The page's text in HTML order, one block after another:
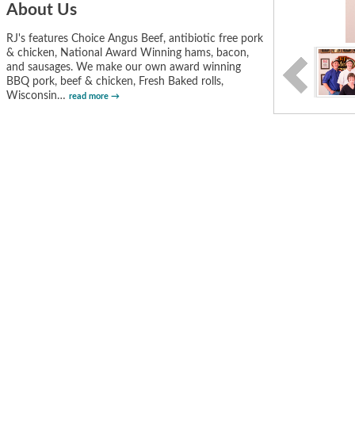
About Us
RJ's features Choice Angus Beef, antibiotic free pork
& chicken, National Award Winning hams, bacon,
and sausages. We make our own award winning
BBQ pork, beef & chicken, Fresh Baked rolls,
Wisconsin… read more